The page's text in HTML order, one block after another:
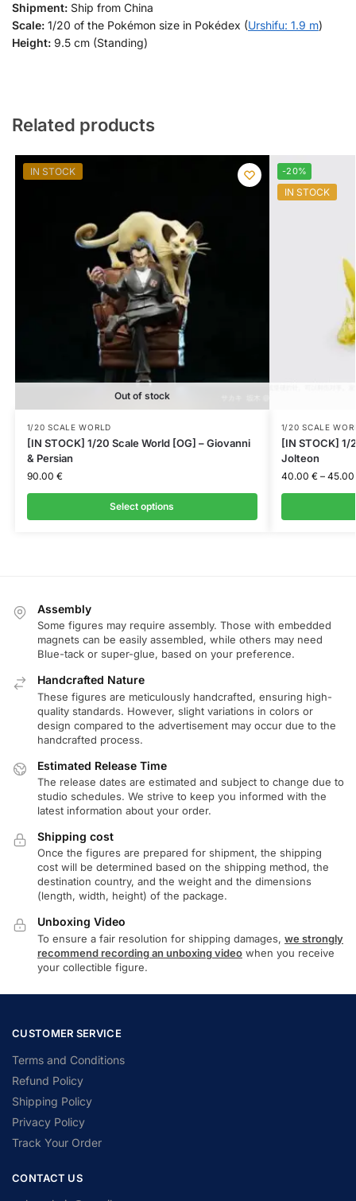
Shipment: Ship from China
Scale: 1/20 of the Pokémon size in Pokédex (Urshifu: 1.9 m)
Height: 9.5 cm (Standing)
Related products
IN STOCK
Out of stock
1/20 SCALE WORLD
[IN STOCK] 1/20 Scale World [OG] – Giovanni
& Persian
90.00 €
Select options
-20%
IN STOCK
1/20 SCALE
[IN STOCK] 1/
Jolteon
40.00 € – 45.00
Assembly
Some figures may require assembly. Those with embedded
magnets can be easily assembled, while others may need
Blue-tack or super-glue, based on your preference.
Handcrafted Nature
These figures are meticulously handcrafted, ensuring high-
quality standards. However, slight variations in colors or
design compared to the advertisement may occur due to the
handcrafted process.
Estimated Release Time
The release dates are estimated and subject to change due to
studio schedules. We strive to keep you informed with the
latest information about your order.
Shipping cost
Once the figures are prepared for shipment, the shipping
cost will be determined based on the shipping method, the
destination country, and the weight and the dimensions
(length, width, height) of the package.
Unboxing Video
To ensure a fair resolution for shipping damages, we strongly
recommend recording an unboxing video when you receive
your collectible figure.
CUSTOMER SERVICE
Terms and Conditions
Refund Policy
Shipping Policy
Privacy Policy
Track Your Order
CONTACT US